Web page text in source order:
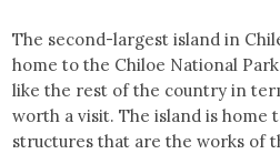
The second-largest island in
home to the Chiloe National
like the rest of the country in
worth a visit. The island is home
structures that are the works of